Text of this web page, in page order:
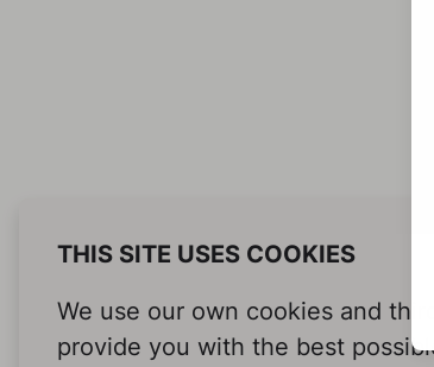
THIS SITE USES COOKIES
We use our own cookies and
provide you with the best